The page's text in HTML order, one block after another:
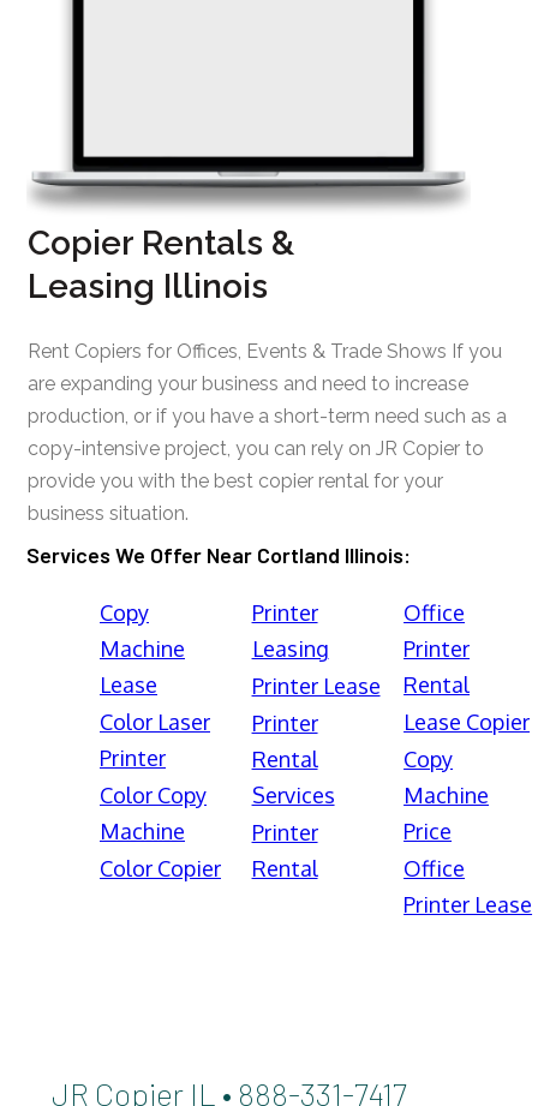
Copier Rentals &
Leasing Illinois
Rent Copiers for Offices, Events & Trade Shows If you
are expanding your business and need to increase
production, or if you have a short-term need such as a
copy-intensive project, you can rely on JR Copier to
provide you with the best copier rental for your
business situation.
Services We Offer Near Cortland Illinois:
Copy
Machine
Lease
Color Laser
Printer
Color Copy
Machine
Color Copier
Printer
Leasing
Printer Lease
Printer
Rental
Services
Printer
Rental
Office
Printer
Rental
Lease Copier
Copy
Machine
Price
Office
Printer Lease
JR Copier IL • 888-331-7417